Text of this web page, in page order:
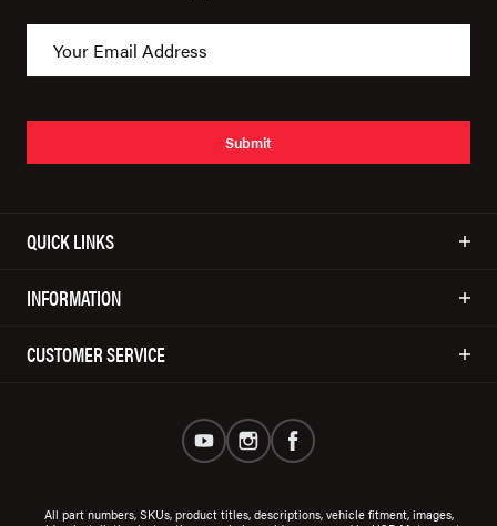
Submit
QUICK LINKS
INFORMATION
CUSTOMER SERVICE
All part numbers, SKUs, product titles, descriptions, vehicle fitment, images,